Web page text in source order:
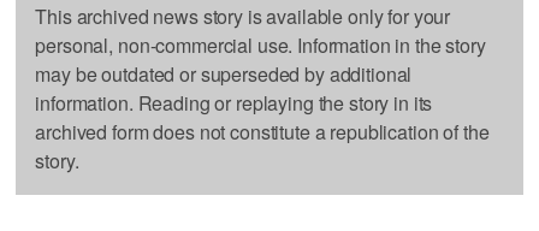
This archived news story is available only for your
personal, non-commercial use. Information in the story
may be outdated or superseded by additional
information. Reading or replaying the story in its
archived form does not constitute a republication of the
story.